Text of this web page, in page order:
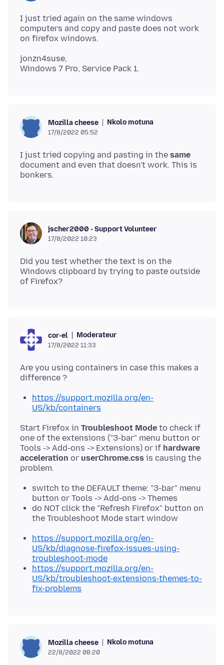
I just tried again on the same windows
computers and copy and paste does not work
jonzn4suse,
Mozilla cheese Nkolo motuna
17/8/2022 05:52
I just tried copying and pasting in the same
document and even that doesn't work. This is
jscher2000 - Support Volunteer
17/8/2022 10:23
Did you test whether the text is on the
Windows clipboard by trying to paste outside
cor-el Moderateur
17/8/2022 11:33
Are you using containers in case this makes a
https://support.mozilla.org/en-
US/kb/containers
Start Firefox in Troubleshoot Mode to check if
one of the extensions ("3-bar" menu button or
Tools -> Add-ons -> Extensions) or if hardware
acceleration or userChrome.css is causing the
switch to the DEFAULT theme: "3-bar" menu
button or Tools -> Add-ons -> Themes
do NOT click the "Refresh Firefox" button on
the Troubleshoot Mode start window
https://support.mozilla.org/en-
US/kb/diagnose-firefox-issues-using-
troubleshoot-mode
https://support.mozilla.org/en-
US/kb/troubleshoot-extensions-themes-to-
fix-problems
Mozilla cheese Nkolo motuna
22/8/2022 08:20